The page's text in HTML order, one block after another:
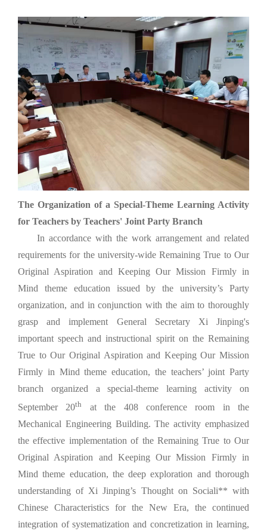
The Organization of a Special-Theme Learning Activity
for Teachers by Teachers' Joint Party Branch
In accordance with the work arrangement and related
requirements for the university-wide Remaining True to Our
Original Aspiration and Keeping Our Mission Firmly in
Mind theme education issued by the university’s Party
organization, and in conjunction with the aim to thoroughly
grasp and implement General Secretary Xi Jinping's
important speech and instructional spirit on the Remaining
True to Our Original Aspiration and Keeping Our Mission
Firmly in Mind theme education, the teachers’ joint Party
branch organized a special-theme learning activity on
September 20th
at the 408 conference room in the
Mechanical Engineering Building. The activity emphasized
the effective implementation of the Remaining True to Our
Original Aspiration and Keeping Our Mission Firmly in
Mind theme education, the deep exploration and thorough
understanding of Xi Jinping’s Thought on Sociali** with
Chinese Characteristics for the New Era, the continued
integration of systematization and concretization in learning,